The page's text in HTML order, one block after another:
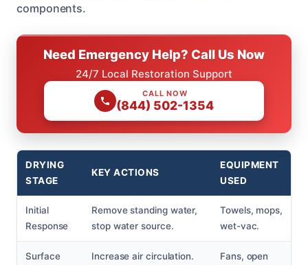
components.
Need Emergency Help? Call Us Now
24/7 Local Restoration Support
CALL NOW
(844) 502-1354
DRYING
STAGE
KEY ACTIONS
EQUIPMENT
USED
Initial
Response
Remove standing water,
stop water source.
Towels, mops,
wet-vac.
Surface
Increase air circulation.
Fans, open